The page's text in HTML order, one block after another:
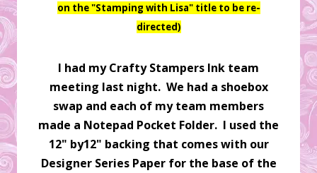
on the "Stamping with Lisa" title to be re-
directed)
I had my Crafty Stampers Ink team
meeting last night. We had a shoebox
swap and each of my team members
made a Notepad Pocket Folder. I used the
12" by12" backing that comes with our
Designer Series Paper for the base of the